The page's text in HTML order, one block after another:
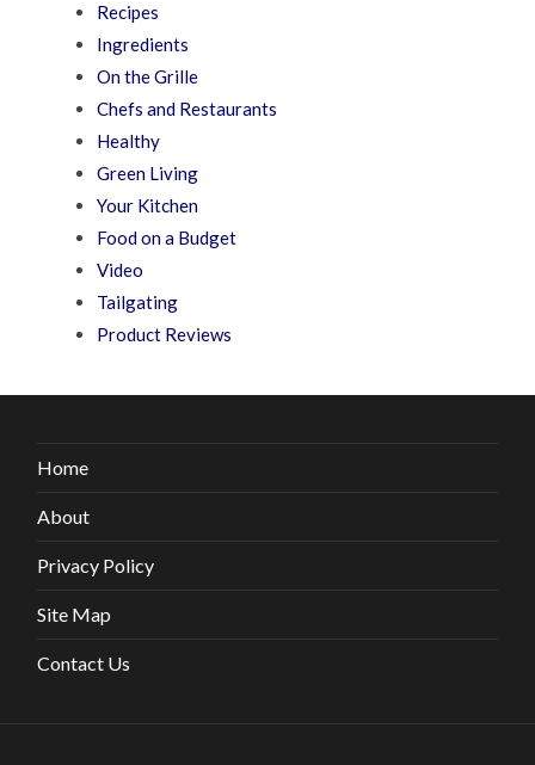
Recipes
Ingredients
On the Grille
Chefs and Restaurants
Healthy
Green Living
Your Kitchen
Food on a Budget
Video
Tailgating
Product Reviews
Home
About
Privacy Policy
Site Map
Contact Us